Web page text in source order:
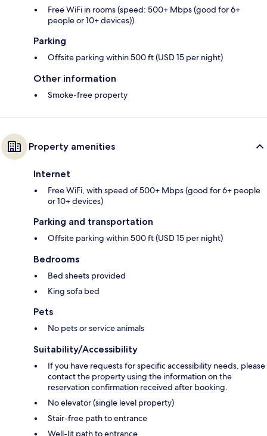
Free WiFi in rooms (speed: 500+ Mbps (good for 6+
people or 10+ devices))
Parking
Offsite parking within 500 ft (USD 15 per night)
Other information
Smoke-free property
Property amenities
Internet
Free WiFi, with speed of 500+ Mbps (good for 6+ people
or 10+ devices)
Parking and transportation
Offsite parking within 500 ft (USD 15 per night)
Bedrooms
Bed sheets provided
King sofa bed
Pets
No pets or service animals
Suitability/Accessibility
If you have requests for specific accessibility needs, please
contact the property using the information on the
reservation confirmation received after booking.
No elevator (single level property)
Stair-free path to entrance
Well-lit path to entrance